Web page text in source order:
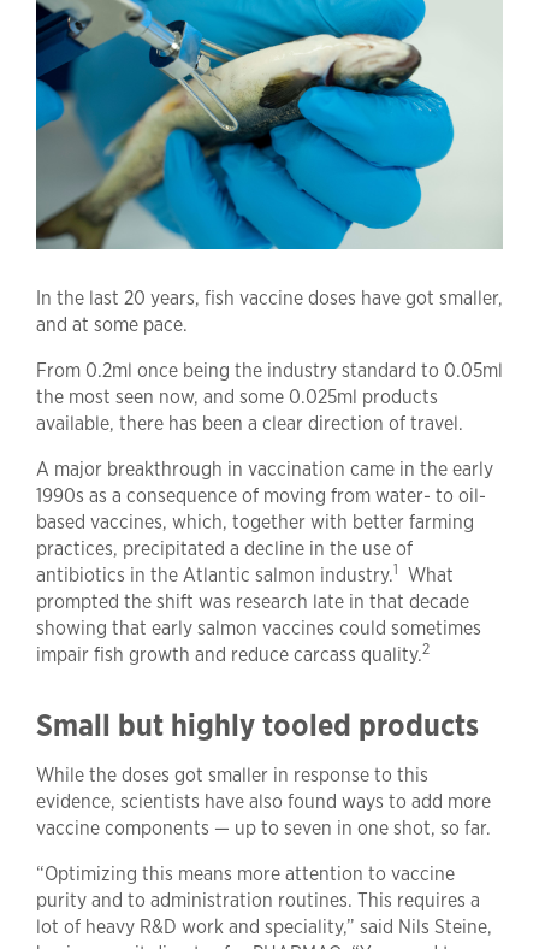
In the last 20 years, fish vaccine doses have got smaller,
and at some pace.
From 0.2ml once being the industry standard to 0.05ml
the most seen now, and some 0.025ml products
available, there has been a clear direction of travel.
A major breakthrough in vaccination came in the early
1990s as a consequence of moving from water- to oil-
based vaccines, which, together with better farming
practices, precipitated a decline in the use of
antibiotics in the Atlantic salmon industry.1 What
prompted the shift was research late in that decade
showing that early salmon vaccines could sometimes
impair fish growth and reduce carcass quality.2
Small but highly tooled products
While the doses got smaller in response to this
evidence, scientists have also found ways to add more
vaccine components — up to seven in one shot, so far.
“Optimizing this means more attention to vaccine
purity and to administration routines. This requires a
lot of heavy R&D work and speciality,” said Nils Steine,